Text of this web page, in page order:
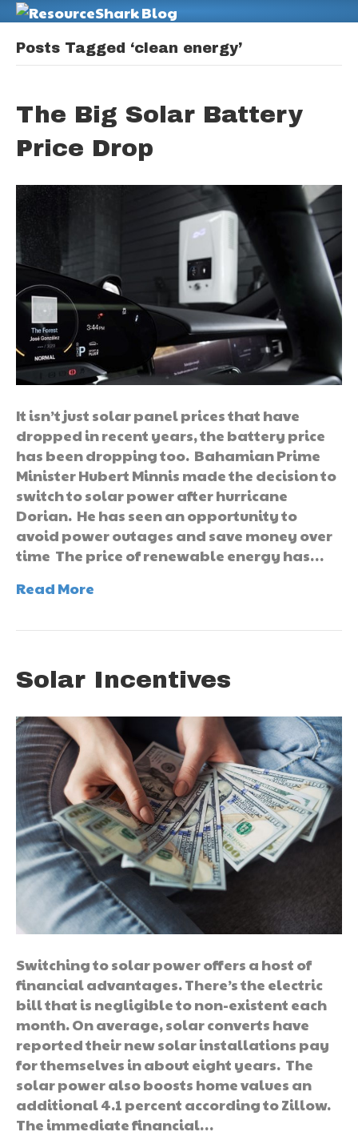
Posts Tagged ‘clean energy’
The Big Solar Battery
Price Drop
It isn’t just solar panel prices that have
dropped in recent years, the battery price
has been dropping too. Bahamian Prime
Minister Hubert Minnis made the decision to
switch to solar power after hurricane
Dorian. He has seen an opportunity to
avoid power outages and save money over
time The price of renewable energy has…
Read More
Solar Incentives
Switching to solar power offers a host of
financial advantages. There’s the electric
bill that is negligible to non-existent each
month. On average, solar converts have
reported their new solar installations pay
for themselves in about eight years. The
solar power also boosts home values an
additional 4.1 percent according to Zillow.
The immediate financial…